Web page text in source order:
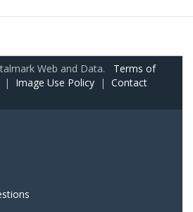
Web and Data. Terms of
| Image Use Policy | Contact